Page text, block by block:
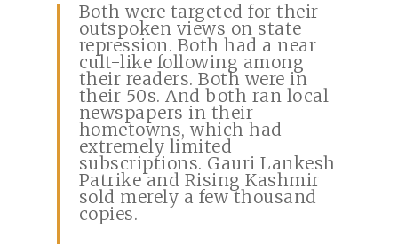
Both were targeted for their
outspoken views on state
repression. Both had a near
cult-like following among
their readers. Both were in
their 50s. And both ran local
newspapers in their
hometowns, which had
extremely limited
subscriptions. Gauri Lankesh
Patrike and Rising Kashmir
sold merely a few thousand
copies.